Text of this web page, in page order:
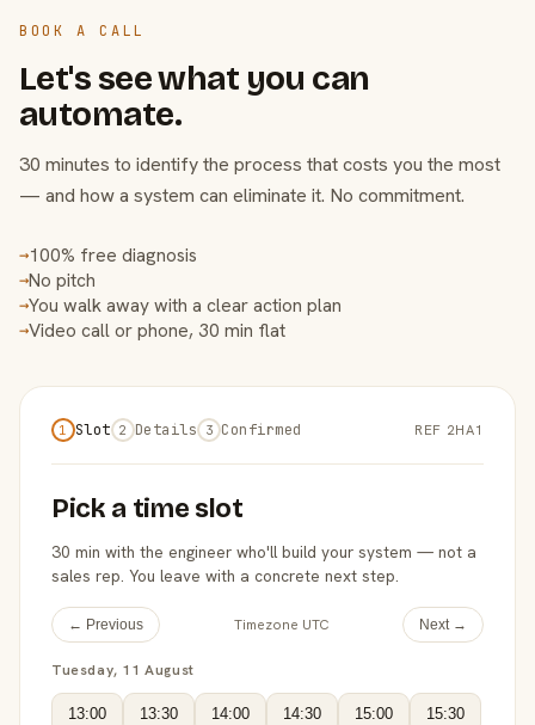
BOOK A CALL
Let's see what you can
automate.
30 minutes to identify the process that costs you the most
— and how a system can eliminate it. No commitment.
→100% free diagnosis
→No pitch
→You walk away with a clear action plan
→Video call or phone, 30 min flat
1 Slot 2 Details 3 Confirmed REF 2HA1
Pick a time slot
30 min with the engineer who'll build your system — not a
sales rep. You leave with a concrete next step.
← Previous Timezone UTC Next →
Tuesday, 11 August
13:00 13:30 14:00 14:30 15:00 15:30